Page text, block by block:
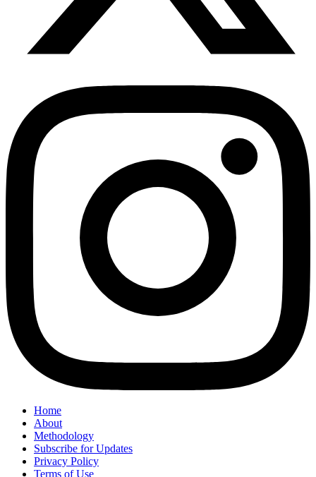
Home
About
Methodology
Subscribe for Updates
Privacy Policy
Terms of Use